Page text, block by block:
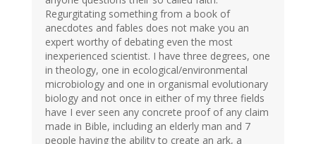
Regurgitating something from a book of
anecdotes and fables does not make you an
expert worthy of debating even the most
inexperienced scientist. I have three degrees, one
in theology, one in ecological/environmental
microbiology and one in organismal evolutionary
biology and not once in either of my three fields
have I ever seen any concrete proof of any claim
made in Bible, including an elderly man and 7
people having the ability to create an ark, a